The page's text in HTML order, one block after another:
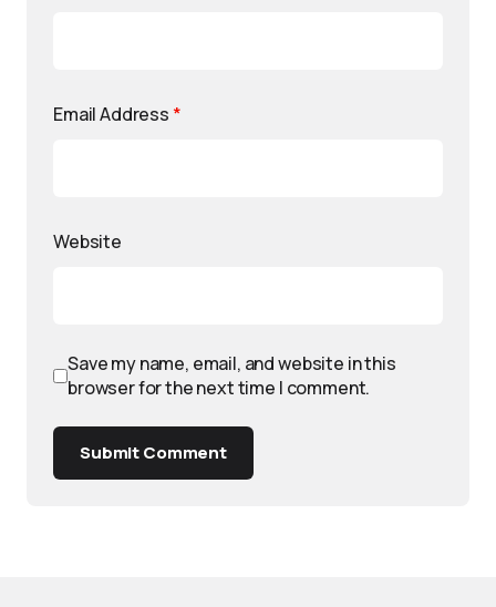
Email Address *
Website
Save my name, email, and website in this
browser for the next time I comment.
Submit Comment